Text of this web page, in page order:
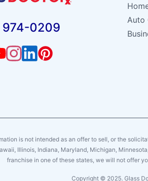
974-0209
Auto
is not intended as an offer to sell, or the
Illinois, Indiana, Maryland, Michigan,
franchise in one of these states, we will not offer
Copyright © 2025. Glass